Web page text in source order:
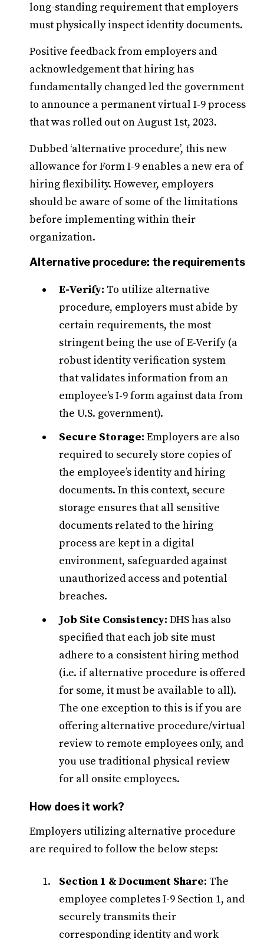
long-standing requirement that employers
must physically inspect identity documents.
Positive feedback from employers and
acknowledgement that hiring has
fundamentally changed led the government
to announce a permanent virtual I-9 process
that was rolled out on August 1st, 2023.
Dubbed ‘alternative procedure’, this new
allowance for Form I-9 enables a new era of
hiring flexibility. However, employers
should be aware of some of the limitations
before implementing within their
organization.
Alternative procedure: the requirements
E-Verify: To utilize alternative
procedure, employers must abide by
certain requirements, the most
stringent being the use of E-Verify (a
robust identity verification system
that validates information from an
employee’s I-9 form against data from
the U.S. government).
Secure Storage: Employers are also
required to securely store copies of
the employee’s identity and hiring
documents. In this context, secure
storage ensures that all sensitive
documents related to the hiring
process are kept in a digital
environment, safeguarded against
unauthorized access and potential
breaches.
Job Site Consistency: DHS has also
specified that each job site must
adhere to a consistent hiring method
(i.e. if alternative procedure is offered
for some, it must be available to all).
The one exception to this is if you are
offering alternative procedure/virtual
review to remote employees only, and
you use traditional physical review
for all onsite employees.
How does it work?
Employers utilizing alternative procedure
are required to follow the below steps:
Section 1 & Document Share: The
employee completes I-9 Section 1, and
securely transmits their
corresponding identity and work